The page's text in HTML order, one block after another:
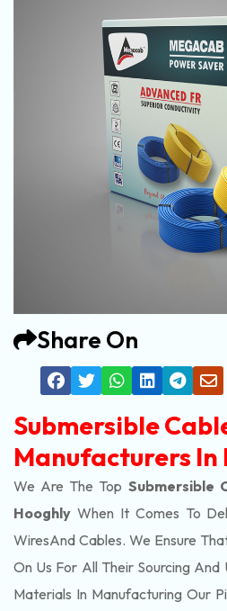
Share On
Submersible
Manufacturers In
We Are The Top Submersible
Hooghly When It Comes To
WiresAnd Cables. We Ensure
On Us For All Their Sourcing
Materials In Manufacturing Our